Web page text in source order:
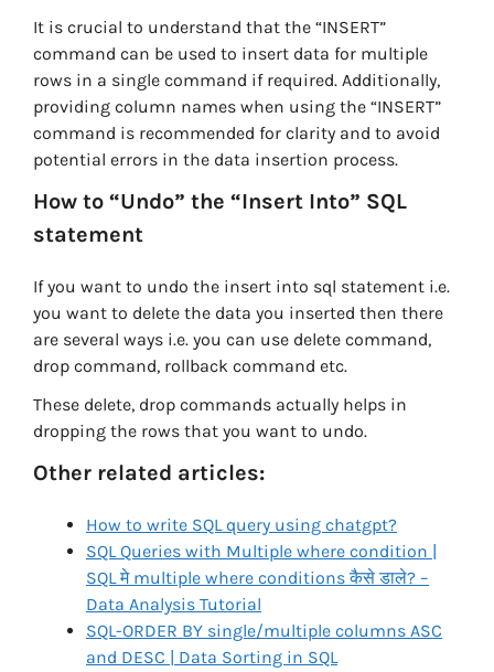
It is crucial to understand that the “INSERT”
command can be used to insert data for multiple
rows in a single command if required. Additionally,
providing column names when using the “INSERT”
command is recommended for clarity and to avoid
potential errors in the data insertion process.
How to “Undo” the “Insert Into” SQL
statement
If you want to undo the insert into sql statement i.e.
you want to delete the data you inserted then there
are several ways i.e. you can use delete command,
drop command, rollback command etc.
These delete, drop commands actually helps in
dropping the rows that you want to undo.
Other related articles:
How to write SQL query using chatgpt?
SQL Queries with Multiple where condition |
SQL मे multiple where conditions कैसे डाले? –
Data Analysis Tutorial
SQL-ORDER BY single/multiple columns ASC
and DESC | Data Sorting in SQL